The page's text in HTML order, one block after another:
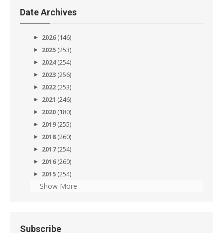
Date Archives
2026(146)
2025 (253)
2024(254)
2023 (256)
2022(253)
2021 (246)
2020 (180)
2019(255)
2018(260)
2017(254)
2016(260)
2015 (254)
Show More
Subscribe